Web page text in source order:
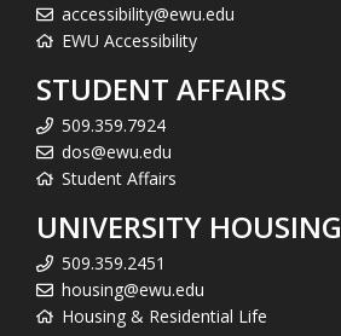
accessibility@ewu.edu
EWU Accessibility
STUDENT AFFAIRS
509.359.7924
dos@ewu.edu
Student Affairs
UNIVERSITY HOUSING
509.359.2451
housing@ewu.edu
Housing & Residential Life